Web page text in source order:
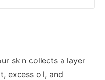
skin collects a layer
excess oil, and